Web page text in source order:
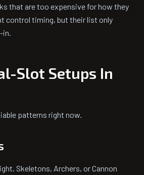
that are too expensive for how they
control timing, but their list only
in.
Slot Setups In
patterns right now.
Skeletons, Archers, or Cannon